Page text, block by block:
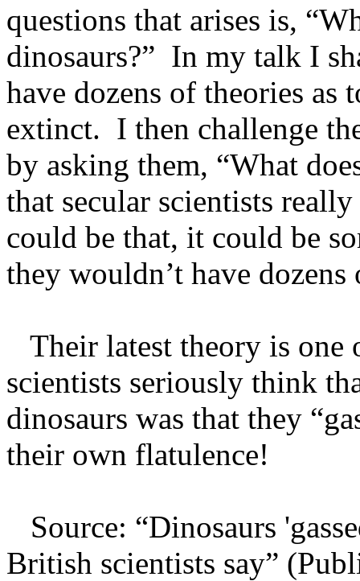
questions that arises is,
dinosaurs?” In my talk I
have dozens of theories as
extinct. I then challenge
by asking them, “What
that secular scientists
could be that, it could be
they wouldn’t have
Their latest theory is one
scientists seriously think
dinosaurs was that they
their own flatulence!
Source: “Dinosaurs
British scientists say”